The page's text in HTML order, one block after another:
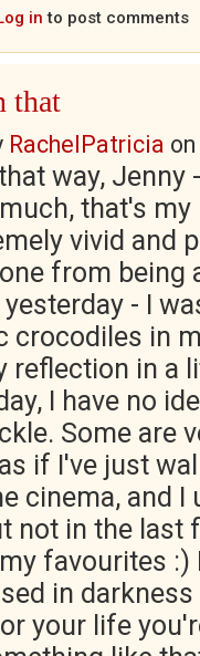
in to post comments
that
RachelPatricia on
way, Jenny
that's my
vivid and
from being
- I
crocodiles in
reflection in a
I have no
Some are
if I've just
cinema, and
not in the last
favourites :)
in
your life